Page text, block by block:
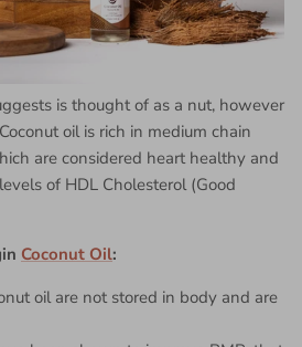
is thought of as a nut, however
oil is rich in medium chain
are considered heart healthy and
of HDL Cholesterol (Good
Coconut Oil:
oil are not stored in body and are